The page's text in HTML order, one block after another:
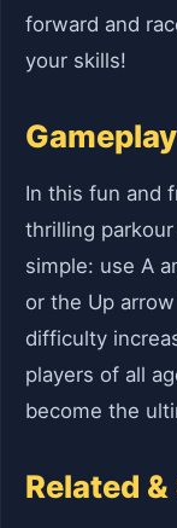
forward and
your skills!
In this fun and
thrilling
simple: use A
or the Up
difficulty
players of all
become the
Related